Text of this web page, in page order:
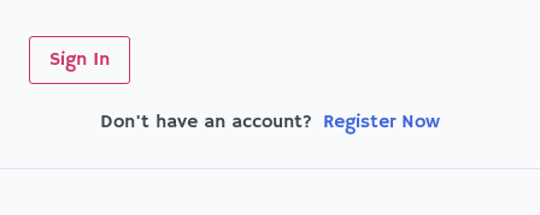
Sign In
Don't have an account? Register Now